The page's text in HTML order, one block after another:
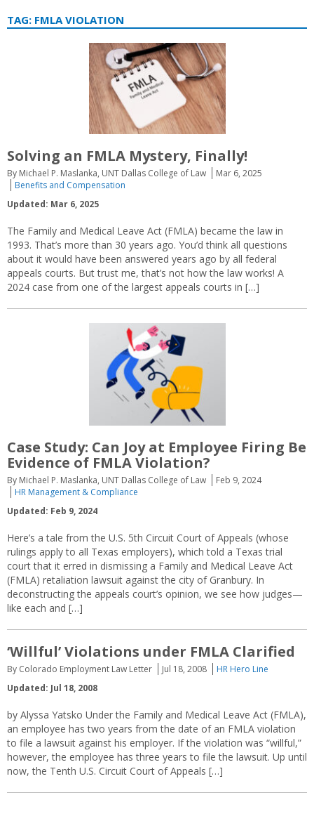
TAG: FMLA VIOLATION
Solving an FMLA Mystery, Finally!
By Michael P. Maslanka, UNT Dallas College of Law
Mar 6, 2025
Benefits and Compensation
Updated: Mar 6, 2025
The Family and Medical Leave Act (FMLA) became the law in
1993. That’s more than 30 years ago. You’d think all questions
about it would have been answered years ago by all federal
appeals courts. But trust me, that’s not how the law works! A
2024 case from one of the largest appeals courts in […]
Case Study: Can Joy at Employee Firing Be
Evidence of FMLA Violation?
By Michael P. Maslanka, UNT Dallas College of Law
Feb 9, 2024
HR Management & Compliance
Updated: Feb 9, 2024
Here’s a tale from the U.S. 5th Circuit Court of Appeals (whose
rulings apply to all Texas employers), which told a Texas trial
court that it erred in dismissing a Family and Medical Leave Act
(FMLA) retaliation lawsuit against the city of Granbury. In
deconstructing the appeals court’s opinion, we see how judges—
like each and […]
‘Willful’ Violations under FMLA Clarified
By Colorado Employment Law Letter Jul 18, 2008
HR Hero Line
Updated: Jul 18, 2008
by Alyssa Yatsko Under the Family and Medical Leave Act (FMLA),
an employee has two years from the date of an FMLA violation
to file a lawsuit against his employer. If the violation was “willful,”
however, the employee has three years to file the lawsuit. Up until
now, the Tenth U.S. Circuit Court of Appeals […]